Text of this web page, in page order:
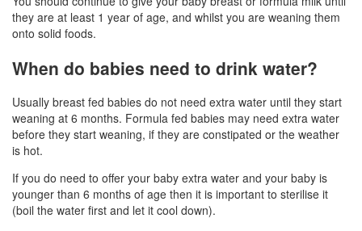
they are at least 1 year of age, and whilst you are weaning them
onto solid foods.
When do babies need to drink water?
Usually breast fed babies do not need extra water until they start
weaning at 6 months. Formula fed babies may need extra water
before they start weaning, if they are constipated or the weather
is hot.
If you do need to offer your baby extra water and your baby is
younger than 6 months of age then it is important to sterilise it
(boil the water first and let it cool down).